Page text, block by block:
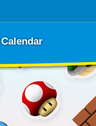
Calendar